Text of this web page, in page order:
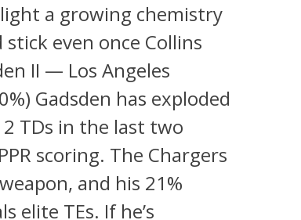
a growing chemistry
even once Collins
II — Los Angeles
Gadsden has exploded
TDs in the last two
scoring. The Chargers
and his 21%
elite TEs. If he’s